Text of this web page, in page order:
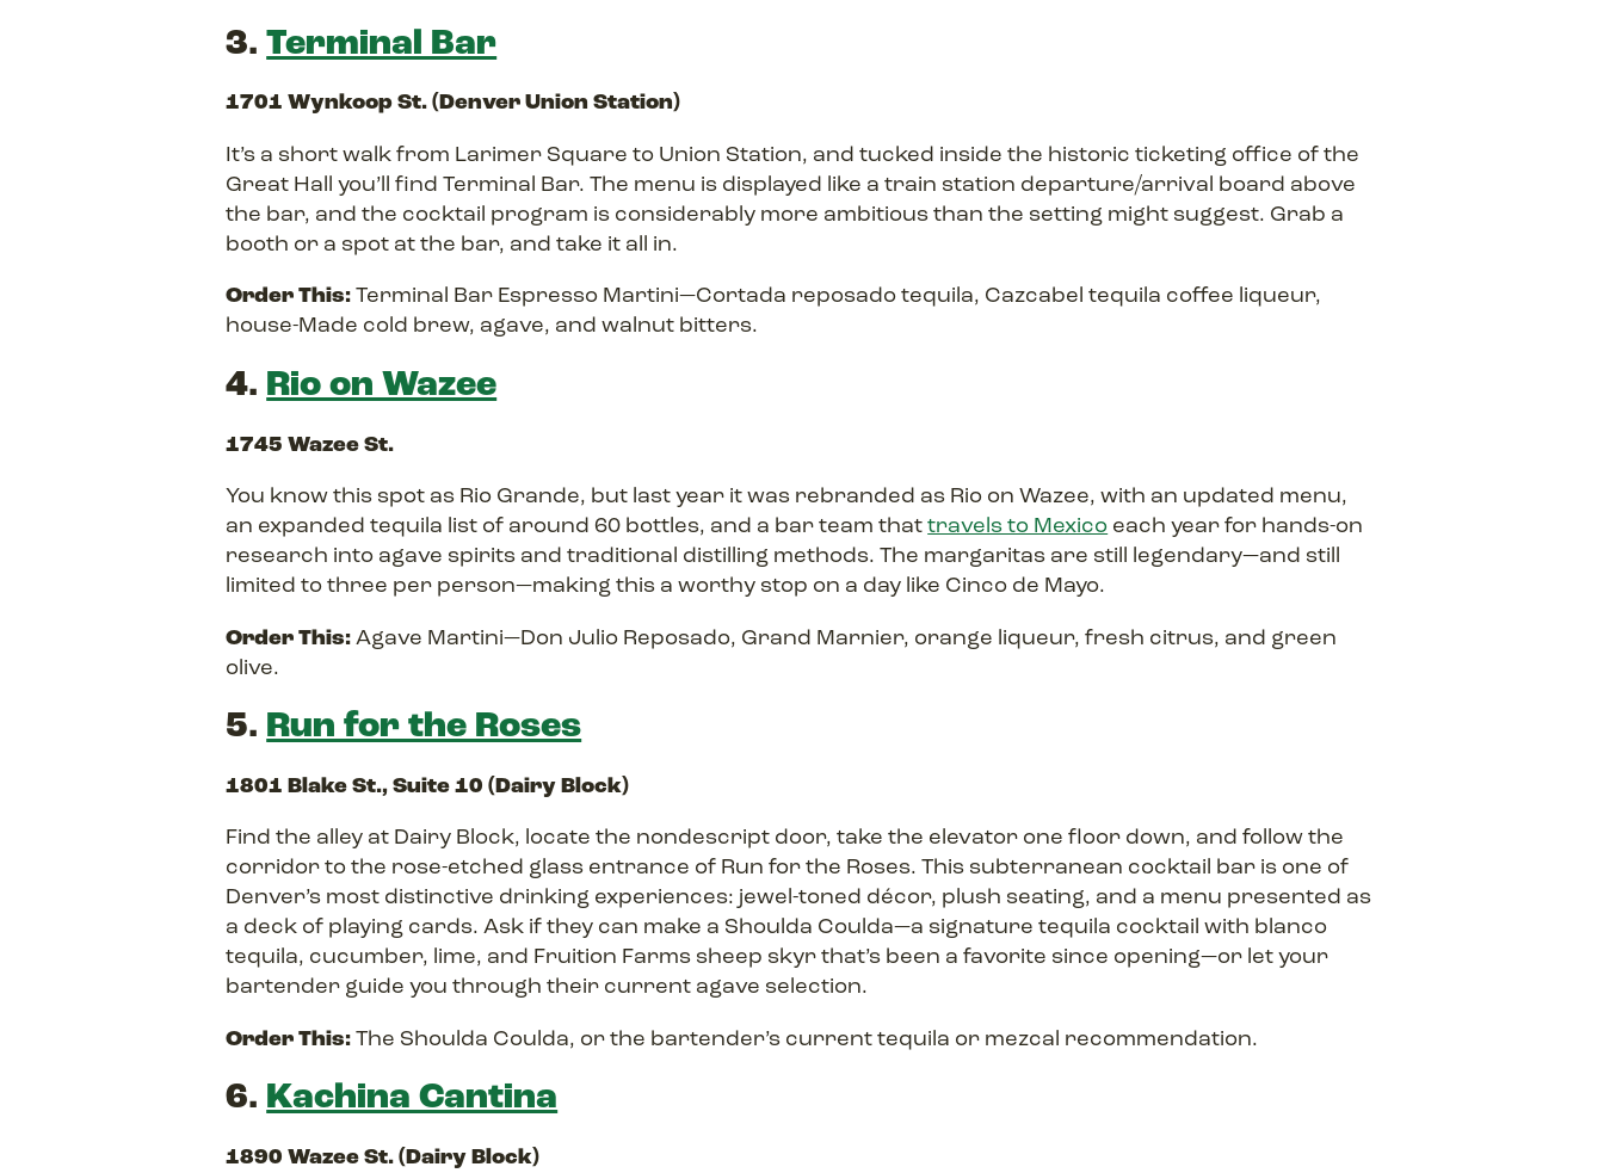
3.Terminal Bar
1701 Wynkoop St. (Denver Union Station)
It’s a short walk from Larimer Square to Union Station, and tucked inside the historic ticketing office of the
Great Hall you’ll find Terminal Bar. The menu is displayed like a train station departure/arrival board above
the bar, and the cocktail program is considerably more ambitious than the setting might suggest. Grab a
booth or a spot at the bar, and take it all in.
Order This:Terminal Bar Espresso Martini—Cortada reposado tequila, Cazcabel tequila coffee liqueur,
house-Made cold brew, agave, and walnut bitters.
4.Rio on Wazee
1745 Wazee St.
You know this spot as Rio Grande, but last year it was rebranded as Rio on Wazee, with an updated menu,
an expanded tequila list of around 60 bottles, and a bar team thattravels to Mexico each year for hands-on
research into agave spirits and traditional distilling methods. The margaritas are still legendary—and still
limited to three per person—making this a worthy stop on a day like Cinco de Mayo.
Order This:Agave Martini—Don Julio Reposado, Grand Marnier, orange liqueur, fresh citrus, and green
olive.
5.Run for the Roses
1801 Blake St., Suite 10 (Dairy Block)
Find the alley at Dairy Block, locate the nondescript door, take the elevator one floor down, and follow the
corridor to the rose-etched glass entrance of Run for the Roses. This subterranean cocktail bar is one of
Denver’s most distinctive drinking experiences: jewel-toned décor, plush seating, and a menu presented as
a deck of playing cards. Ask if they can make a Shoulda Coulda—a signature tequila cocktail with blanco
tequila, cucumber, lime, and Fruition Farms sheep skyr that’s been a favorite since opening—or let your
bartender guide you through their current agave selection.
Order This:The Shoulda Coulda, or the bartender’s current tequila or mezcal recommendation.
6.Kachina Cantina
1890 Wazee St. (Dairy Block)